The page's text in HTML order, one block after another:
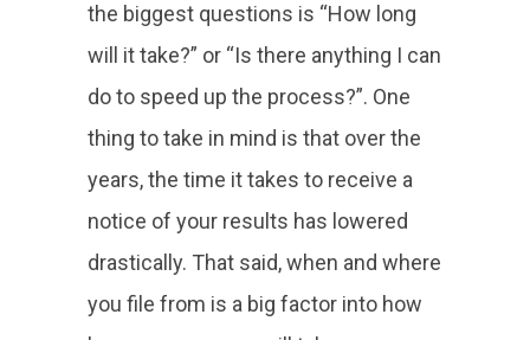
the biggest questions is “How long
will it take?” or “Is there anything I can
do to speed up the process?”. One
thing to take in mind is that over the
years, the time it takes to receive a
notice of your results has lowered
drastically. That said, when and where
you file from is a big factor into how